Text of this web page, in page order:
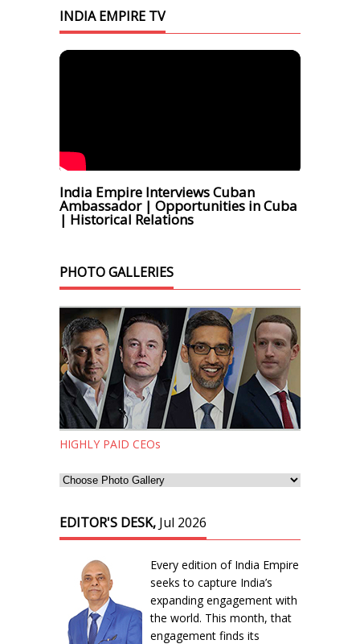
INDIA EMPIRE TV
India Empire Interviews Cuban
Ambassador | Opportunities in Cuba
| Historical Relations
PHOTO GALLERIES
HIGHLY PAID CEOs
EDITOR'S DESK, Jul 2026
Every edition of India Empire
seeks to capture India’s
expanding engagement with
the world. This month, that
engagement finds its